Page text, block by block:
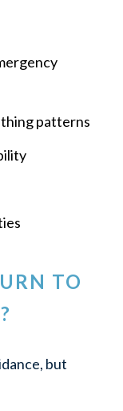
patterns
TO
but